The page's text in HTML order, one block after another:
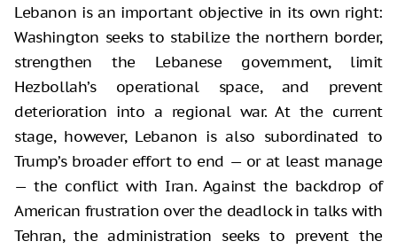
Lebanon is an important objective in its own right:
Washington seeks to stabilize the northern border,
strengthen the Lebanese government, limit
Hezbollah’s operational space, and prevent
deterioration into a regional war. At the current
stage, however, Lebanon is also subordinated to
Trump’s broader effort to end — or at least manage
— the conflict with Iran. Against the backdrop of
American frustration over the deadlock in talks with
Tehran, the administration seeks to prevent the